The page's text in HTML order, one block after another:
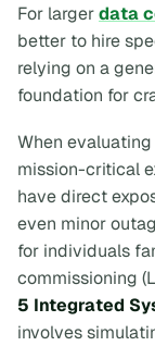
For largerdata
better to hire
relying on a
foundation for
When
mission-critical
have direct
even minor
for individuals
commissioning
5 Integrated
involves